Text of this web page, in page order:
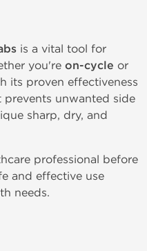
is a vital tool for
you're on-cycle or
its proven effectiveness
unwanted side
sharp, dry, and
professional before
and effective use
needs.